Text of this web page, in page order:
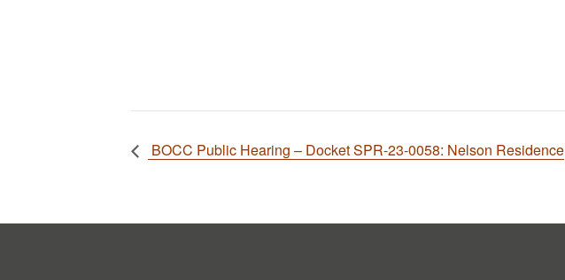
BOCC Public Hearing – Docket SPR-23-0058: Nelson Residence